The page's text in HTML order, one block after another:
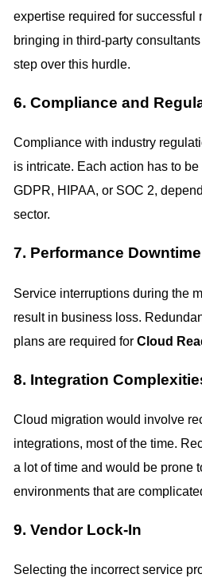
expertise required for successful
bringing in third-party
step over this hurdle.
6. Compliance and
Compliance with industry
is intricate. Each action has to
GDPR, HIPAA, or SOC 2,
sector.
7. Performance Downtime
Service interruptions during the
result in business loss.
plans are required for Cloud
8. Integration
Cloud migration would involve
integrations, most of the time.
a lot of time and would be prone
environments that are
9. Vendor Lock-In
Selecting the incorrect service